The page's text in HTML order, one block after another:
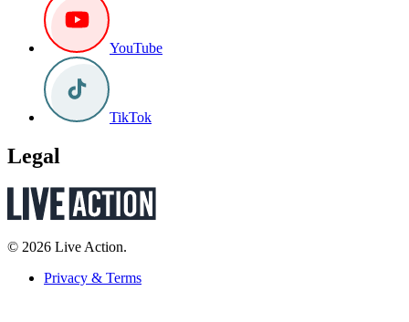
YouTube
TikTok
Legal
© 2026 Live Action.
Privacy & Terms